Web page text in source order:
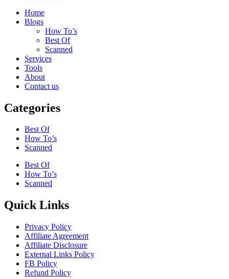
Home
Blogs
How To’s
Best Of
Scanned
Services
Tools
About
Contact us
Categories
Best Of
How To’s
Scanned
Best Of
How To’s
Scanned
Quick Links
Privacy Policy
Affiliate Agreement
Affiliate Disclosure
External Links Policy
FB Policy
Refund Policy